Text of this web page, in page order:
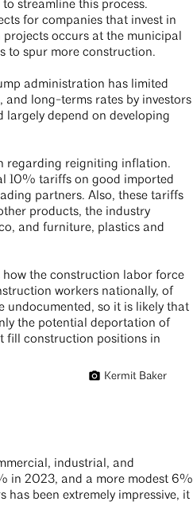
streamline this process.
for companies that invest in
occurs at the municipal
to spur more construction.
administration has limited
and long-terms rates by investors
largely depend on developing
regarding reigniting inflation.
10% tariffs on good imported
partners. Also, these tariffs
products, the industry
and furniture, plastics and
the construction labor force
workers nationally, of
undocumented, so it is likely that
the potential deportation of
fill construction positions in
Kermit Baker
industrial, and
in 2023, and a more modest 6%
has been extremely impressive, it